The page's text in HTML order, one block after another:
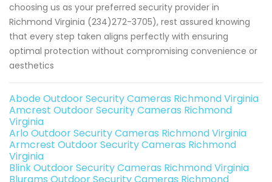
choosing us as your preferred security provider in
Richmond Virginia (234)272-3705), rest assured knowing
that every step taken aligns perfectly with ensuring
optimal protection without compromising convenience or
aesthetics
Abode Outdoor Security Cameras Richmond Virginia
Amcrest Outdoor Security Cameras Richmond
Virginia
Arlo Outdoor Security Cameras Richmond Virginia
Armcrest Outdoor Security Cameras Richmond
Virginia
Blink Outdoor Security Cameras Richmond Virginia
Blurams Outdoor Security Cameras Richmond